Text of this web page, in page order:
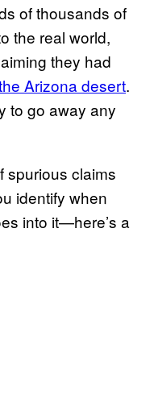
of thousands of
the real world,
they had
Arizona desert.
to go away any
spurious claims
identify when
into it—here’s a